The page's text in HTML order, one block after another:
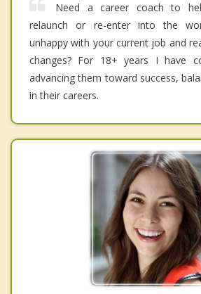
Need a career coach to
relaunch or re-enter into the
unhappy with your current job and
changes? For 18+ years I have
advancing them toward success,
in their careers.